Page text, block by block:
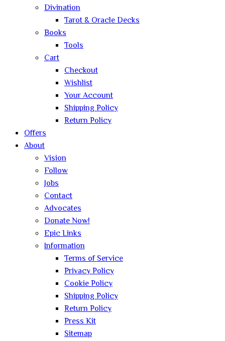
Divination
Tarot & Oracle Decks
Books
Tools
Cart
Checkout
Wishlist
Your Account
Shipping Policy
Return Policy
Offers
About
Vision
Follow
Jobs
Contact
Advocates
Donate Now!
Epic Links
Information
Terms of Service
Privacy Policy
Cookie Policy
Shipping Policy
Return Policy
Press Kit
Sitemap